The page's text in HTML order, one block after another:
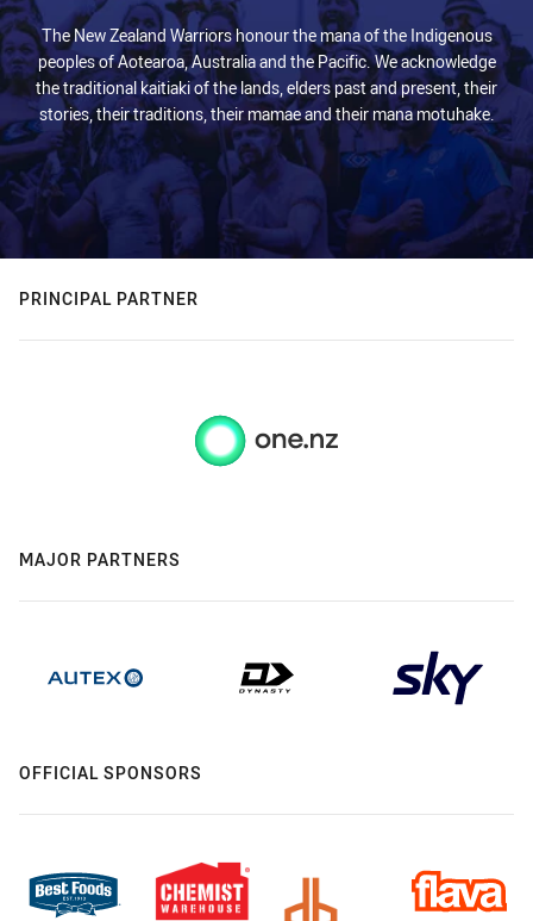
The New Zealand Warriors honour the mana of the Indigenous
peoples of Aotearoa, Australia and the Pacific. We acknowledge
the traditional kaitiaki of the lands, elders past and present, their
stories, their traditions, their mamae and their mana motuhake.
PRINCIPAL PARTNER
MAJOR PARTNERS
OFFICIAL SPONSORS